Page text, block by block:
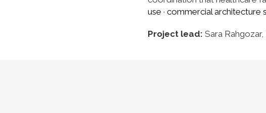
use · commercial architecture
Project lead: Sara Rahgozar,